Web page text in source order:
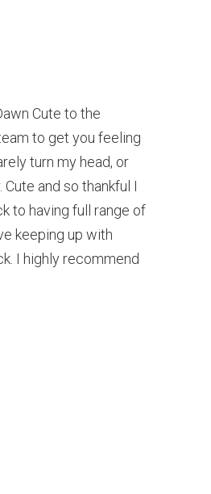
Cute to the
to get you feeling
turn my head, or
and so thankful I
to having full range of
keeping up with
I highly recommend